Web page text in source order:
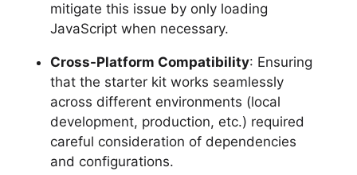
mitigate this issue by only loading
JavaScript when necessary.
Cross-Platform Compatibility: Ensuring
that the starter kit works seamlessly
across different environments (local
development, production, etc.) required
careful consideration of dependencies
and configurations.